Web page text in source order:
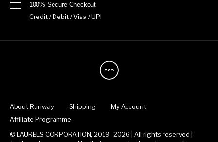
100% Secure Checkout
Credit / Debit / Visa / UPI
About Runway Shipping
My Account
Affiliate Programme
© LAURELS CORPORATION, 2019- 2026 | All rights reserved |